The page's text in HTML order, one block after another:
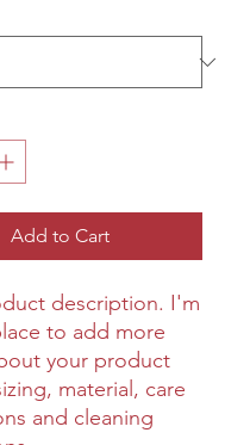
Add to Cart
description. I'm
to add more
your product
material, care
and cleaning